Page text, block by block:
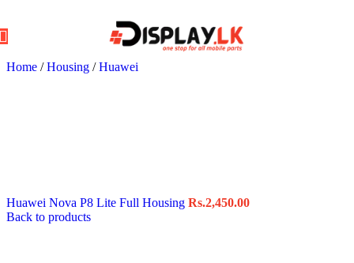
Home / Housing / Huawei
Huawei Nova P8 Lite Full Housing Rs.2,450.00
Back to products